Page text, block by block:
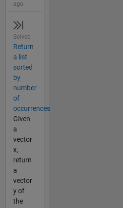
ago
Solved
Return
a list
sorted
by
number
of
occurrences
Given
a
vector
x,
return
a
vector
y of
the